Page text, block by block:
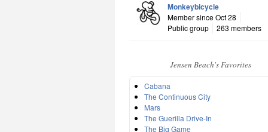
Monkeybicycle
Member since Oct 28
Public group
263 members
Jensen Beach's Favorites
Cabana
The Continuous City
Mars
The Guerilla Drive-In
The Big Game